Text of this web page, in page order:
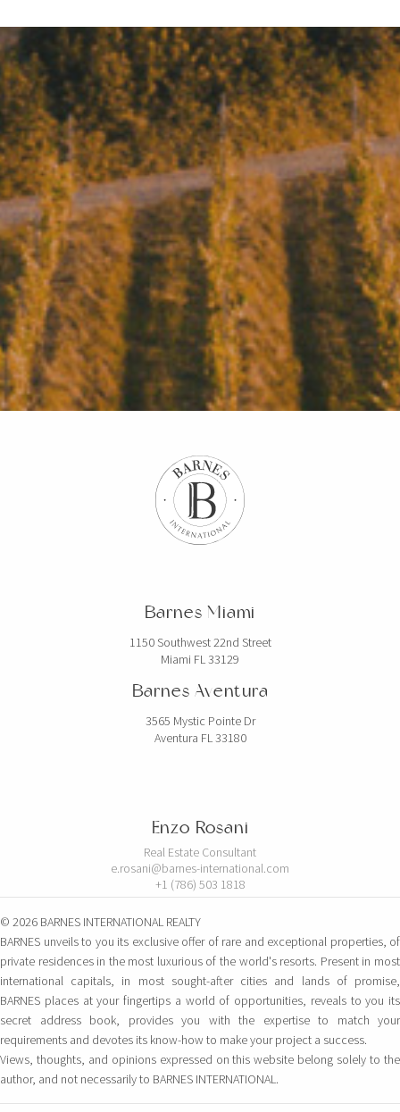
Where wine becomes
art
Barnes Miami
1150 Southwest 22nd Street
Miami FL 33129
Barnes Aventura
3565 Mystic Pointe Dr
Aventura FL 33180
Enzo Rosani
Real Estate Consultant
e.rosani@barnes-international.com
+1 (786) 503 1818
© 2026 BARNES INTERNATIONAL REALTY
BARNES unveils to you its exclusive offer of rare and exceptional properties, of
private residences in the most luxurious of the world's resorts. Present in most
international capitals, in most sought-after cities and lands of promise,
BARNES places at your fingertips a world of opportunities, reveals to you its
secret address book, provides you with the expertise to match your
requirements and devotes its know-how to make your project a success.
Views, thoughts, and opinions expressed on this website belong solely to the
author, and not necessarily to BARNES INTERNATIONAL.